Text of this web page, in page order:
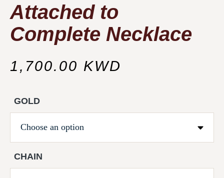
Attached to
Complete Necklace
1,700.00 KWD
GOLD
CHAIN